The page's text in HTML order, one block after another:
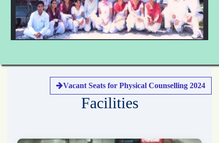
Vacant Seats for Physical Counselling 2024
Facilities